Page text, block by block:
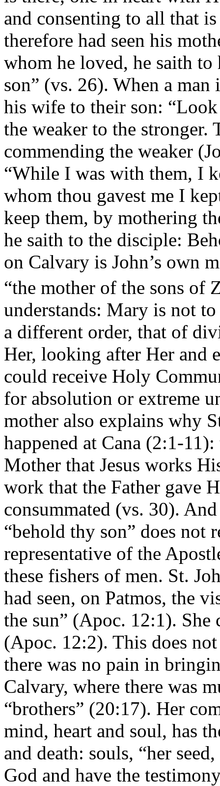
and consenting to all that
therefore had seen his
whom he loved, he saith
son” (vs. 26). When a
his wife to their son:
the weaker to the stronger.
commending the weaker
“While I was with them, I
whom thou gavest me I
keep them, by mothering
he saith to the disciple:
on Calvary is John’s own
“the mother of the sons of
understands: Mary is not
a different order, that of
Her, looking after Her and
could receive Holy
for absolution or extreme
mother also explains why
happened at Cana (2:1-
Mother that Jesus works
work that the Father gave
consummated (vs. 30).
“behold thy son” does not
representative of the
these fishers of men. St.
had seen, on Patmos, the
the sun” (Apoc. 12:1).
(Apoc. 12:2). This does
there was no pain in
Calvary, where there was
“brothers” (20:17). Her
mind, heart and soul, has
and death: souls, “her
God and have the